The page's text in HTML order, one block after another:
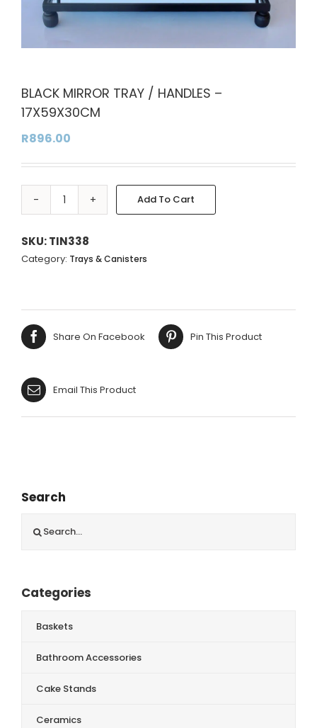
BLACK MIRROR TRAY / HANDLES –
17X59X30CM
R896.00
BLACK
TRAY
/
Add To Cart
SKU:TIN338
Category: Trays & Canisters
Share On Facebook Pin This Product
Email This Product
Search
for:
Categories
Baskets
Bathroom Accessories
Cake Stands
Ceramics